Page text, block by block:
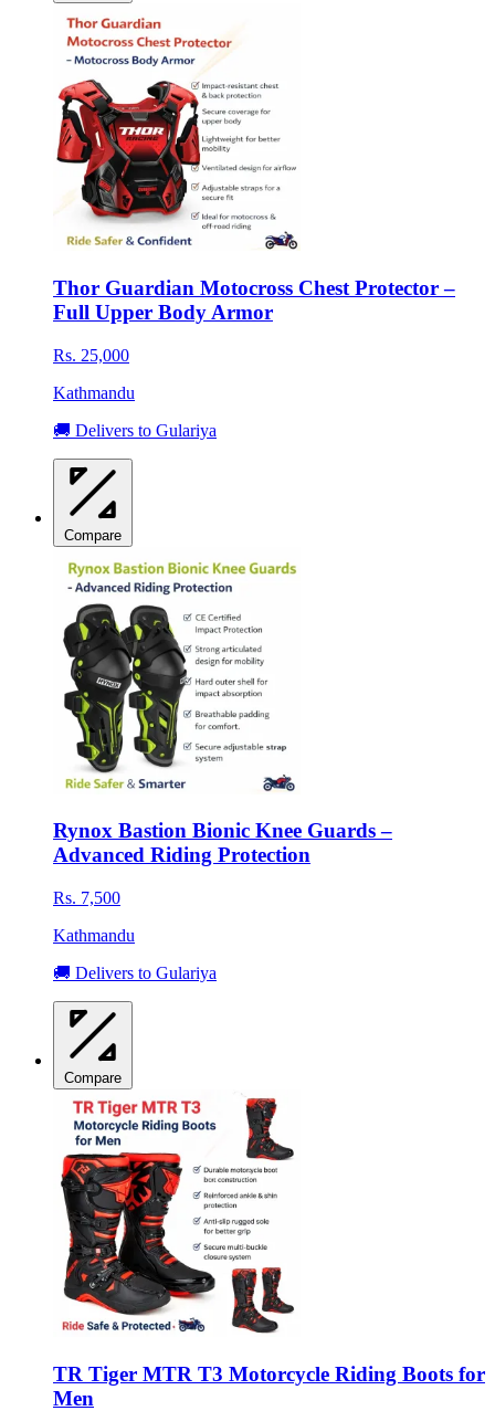
Thor Guardian Motocross Chest Protector –
Full Upper Body Armor
Rs. 25,000
Kathmandu
🚚 Delivers to Gulariya
Compare
Rynox Bastion Bionic Knee Guards –
Advanced Riding Protection
Rs. 7,500
Kathmandu
🚚 Delivers to Gulariya
Compare
TR Tiger MTR T3 Motorcycle Riding Boots for
Men